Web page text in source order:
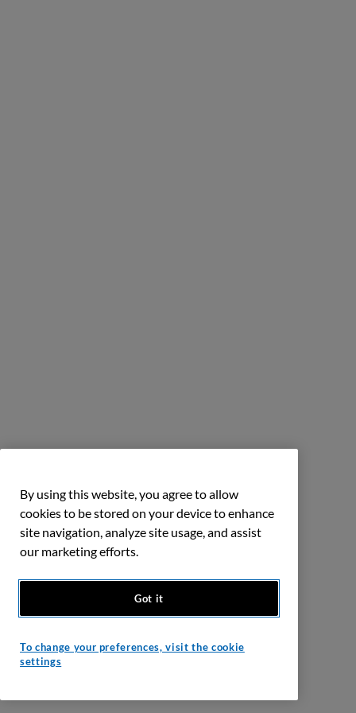
By using this website, you agree to allow
cookies to be stored on your device to enhance
site navigation, analyze site usage, and assist
our marketing efforts.
Got it
To change your preferences, visit the cookie
settings